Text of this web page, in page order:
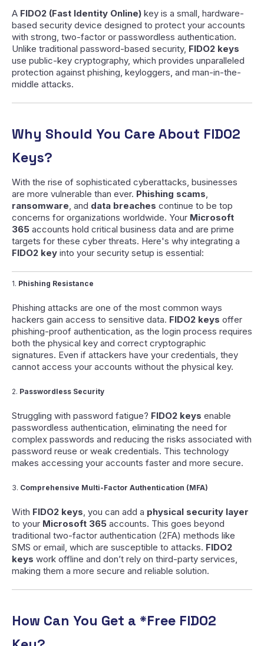
A FIDO2 (Fast Identity Online) key is a small, hardware-
based security device designed to protect your accounts
with strong, two-factor or passwordless authentication.
Unlike traditional password-based security, FIDO2 keys
use public-key cryptography, which provides unparalleled
protection against phishing, keyloggers, and man-in-the-
middle attacks.
Why Should You Care About FIDO2
Keys?
With the rise of sophisticated cyberattacks, businesses
are more vulnerable than ever. Phishing scams,
ransomware, and data breaches continue to be top
concerns for organizations worldwide. Your Microsoft
365 accounts hold critical business data and are prime
targets for these cyber threats. Here's why integrating a
FIDO2 key into your security setup is essential:
1. Phishing Resistance
Phishing attacks are one of the most common ways
hackers gain access to sensitive data. FIDO2 keys offer
phishing-proof authentication, as the login process requires
both the physical key and correct cryptographic
signatures. Even if attackers have your credentials, they
cannot access your accounts without the physical key.
2. Passwordless Security
Struggling with password fatigue? FIDO2 keys enable
passwordless authentication, eliminating the need for
complex passwords and reducing the risks associated with
password reuse or weak credentials. This technology
makes accessing your accounts faster and more secure.
3. Comprehensive Multi-Factor Authentication (MFA)
With FIDO2 keys , you can add a physical security layer
to your Microsoft 365 accounts. This goes beyond
traditional two-factor authentication (2FA) methods like
SMS or email, which are susceptible to attacks. FIDO2
keys work offline and don’t rely on third-party services,
making them a more secure and reliable solution.
How Can You Get a *Free FIDO2